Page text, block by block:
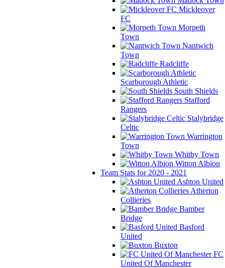
Mickleover
FC
Morpeth
Town
Nantwich
Town
Radcliffe
Scarborough Athletic
South Shields
Stafford
Rangers
Stalybridge
Celtic
Warrington
Town
Whitby Town
Witton Albion
Team Stats for 2020 - 2021
Ashton United
Atherton
Collieries
Bamber
Bridge
Basford
United
Buxton
FC
United Of Manchester